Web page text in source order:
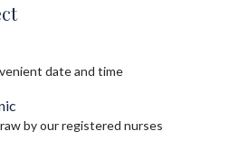
date and time
by our registered nurses